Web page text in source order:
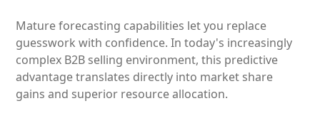
Mature forecasting capabilities let you replace
guesswork with confidence. In today's increasingly
complex B2B selling environment, this predictive
advantage translates directly into market share
gains and superior resource allocation.